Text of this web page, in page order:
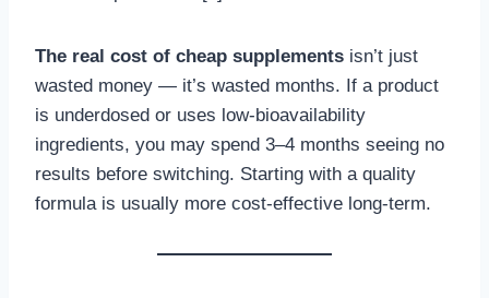
The real cost of cheap supplements isn’t just
wasted money — it’s wasted months. If a product
is underdosed or uses low-bioavailability
ingredients, you may spend 3–4 months seeing no
results before switching. Starting with a quality
formula is usually more cost-effective long-term.